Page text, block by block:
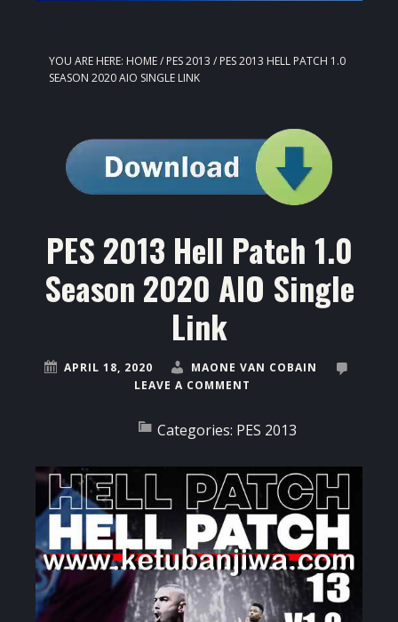
YOU ARE HERE: HOME/ PES 2013 / PES 2013 HELL PATCH 1.0
SEASON 2020 AIO SINGLE LINK
PES 2013 Hell Patch 1.0
Season 2020 AIO Single
Link
APRIL 18, 2020
MAONE VAN COBAIN
LEAVE A COMMENT
Categories: PES 2013